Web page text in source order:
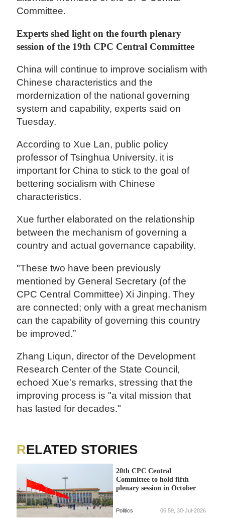
Committee.
Experts shed light on the fourth plenary
session of the 19th CPC Central Committee
China will continue to improve socialism with
Chinese characteristics and the
mordernization of the national governing
system and capability, experts said on
Tuesday.
According to Xue Lan, public policy
professor of Tsinghua University, it is
important for China to stick to the goal of
bettering socialism with Chinese
characteristics.
Xue further elaborated on the relationship
between the mechanism of governing a
country and actual governance capability.
"These two have been previously
mentioned by General Secretary (of the
CPC Central Committee) Xi Jinping. They
are connected; only with a great mechanism
can the capability of governing this country
be improved.”
Zhang Liqun, director of the Development
Research Center of the State Council,
echoed Xue's remarks, stressing that the
improving process is "a vital mission that
has lasted for decades."
RELATED STORIES
20th CPC Central
Committee to hold fifth
plenary session in October
Politics 06:59, 30-Jul-2026